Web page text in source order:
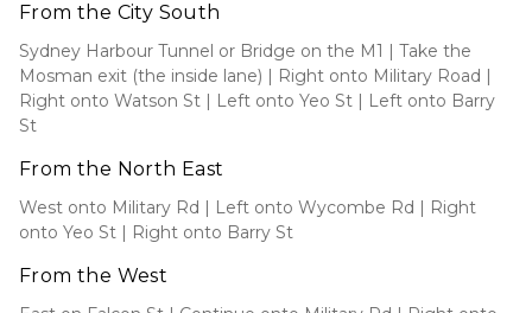
From the City South
Sydney Harbour Tunnel or Bridge on the M1 | Take the
Mosman exit (the inside lane) | Right onto Military Road |
Right onto Watson St | Left onto Yeo St | Left onto Barry
St
From the North East
West onto Military Rd | Left onto Wycombe Rd | Right
onto Yeo St | Right onto Barry St
From the West